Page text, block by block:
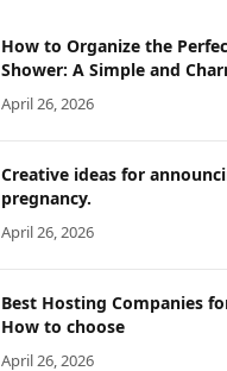
How to Organize the
Shower: A Simple and
April 26, 2026
Creative ideas for
pregnancy.
April 26, 2026
Best Hosting Companies
How to choose
April 26, 2026